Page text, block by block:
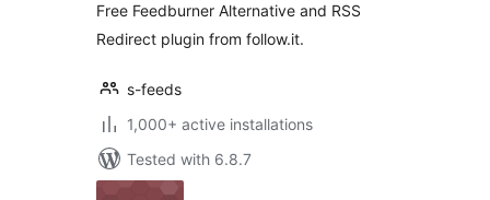
Free Feedburner Alternative and RSS
Redirect plugin from follow.it.
s-feeds
1,000+ active installations
Tested with 6.8.7